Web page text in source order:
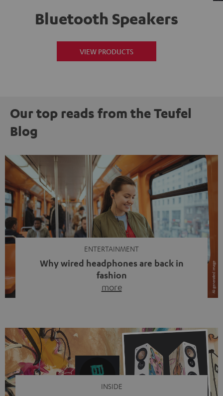
Bluetooth Speakers
VIEW PRODUCTS
Our top reads from the Teufel
Blog
ENTERTAINMENT
Why wired headphones are back in
fashion
more
video calls, more and more people are wearing earbuds
with a cable dangling from their ears again. Has the fear
of tangled cords disappeared? Not at […]
INSIDE